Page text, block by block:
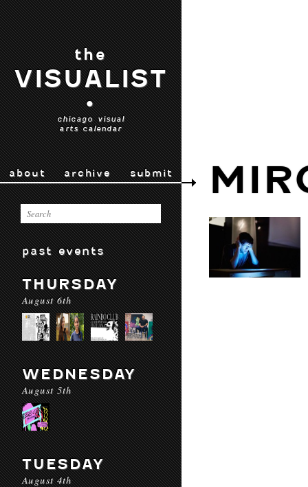
the
VISUALIST
•
chicago visual
arts calendar
about archive submit
past events
THURSDAY
August 6th
WEDNESDAY
August 5th
TUESDAY
August 4th